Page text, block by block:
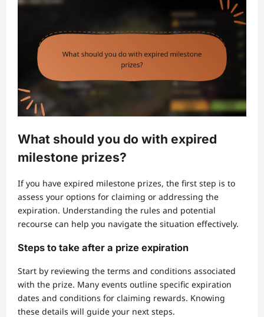
What should you do with expired
milestone prizes?
If you have expired milestone prizes, the first step is to
assess your options for claiming or addressing the
expiration. Understanding the rules and potential
recourse can help you navigate the situation effectively.
Steps to take after a prize expiration
Start by reviewing the terms and conditions associated
with the prize. Many events outline specific expiration
dates and conditions for claiming rewards. Knowing
these details will guide your next steps.